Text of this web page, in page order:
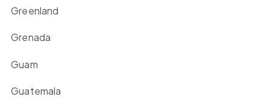
Greenland
Grenada
Guam
Guatemala